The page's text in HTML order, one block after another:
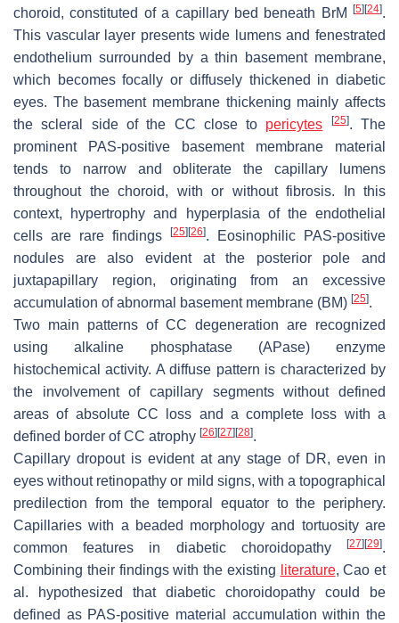
choroid, constituted of a capillary bed beneath BrM [5] [24].
This vascular layer presents wide lumens and fenestrated
endothelium surrounded by a thin basement membrane,
which becomes focally or diffusely thickened in diabetic
eyes. The basement membrane thickening mainly affects
the scleral side of the CC close to pericytes [25]. The
prominent PAS-positive basement membrane material
tends to narrow and obliterate the capillary lumens
throughout the choroid, with or without fibrosis. In this
context, hypertrophy and hyperplasia of the endothelial
cells are rare findings
[25] [26]. Eosinophilic PAS-positive
nodules are also evident at the posterior pole and
juxtapapillary region, originating from an excessive
accumulation of abnormal basement membrane (BM) [25].
Two main patterns of CC degeneration are recognized
using alkaline phosphatase (APase) enzyme
histochemical activity. A diffuse pattern is characterized by
the involvement of capillary segments without defined
areas of absolute CC loss and a complete loss with a
defined border of CC atrophy [26] [27] [28].
Capillary dropout is evident at any stage of DR, even in
eyes without retinopathy or mild signs, with a topographical
predilection from the temporal equator to the periphery.
Capillaries with a beaded morphology and tortuosity are
common features in diabetic choroidopathy
[27] [29].
Combining their findings with the existing
literature, Cao et
al. hypothesized that diabetic choroidopathy could be
defined as PAS-positive material accumulation within the